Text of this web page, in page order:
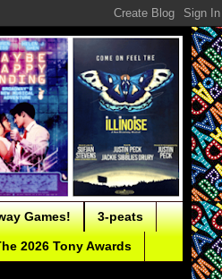
Games! 3-peats
2026 Tony Awards